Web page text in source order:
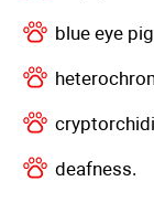
blue eye
deafness.